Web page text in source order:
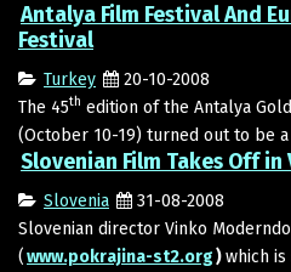
Antalya Film Festival And
Festival
Turkey
20-10-2008
The 45th edition of the Antalya
(October 10-19) turned out to be
Slovenian Film Takes Off in
Slovenia
31-08-2008
Slovenian director Vinko
(www.pokrajina-st2.org)which is